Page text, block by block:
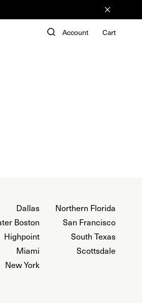
Account Cart
Dallas
Boston
Highpoint
Miami
New York
Northern Florida
San Francisco
South Texas
Scottsdale